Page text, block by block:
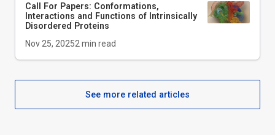
Call For Papers: Conformations,
Interactions and Functions of Intrinsically
Disordered Proteins
Nov 25, 20252 min read
See more related articles